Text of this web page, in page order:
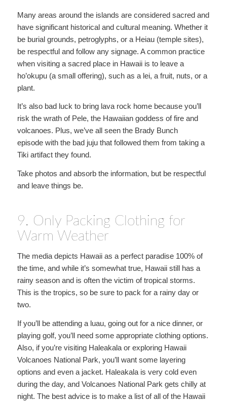
Many areas around the islands are considered sacred and
have significant historical and cultural meaning. Whether it
be burial grounds, petroglyphs, or a Heiau (temple sites),
be respectful and follow any signage. A common practice
when visiting a sacred place in Hawaii is to leave a
ho’okupu (a small offering), such as a lei, a fruit, nuts, or a
plant.
It’s also bad luck to bring lava rock home because you’ll
risk the wrath of Pele, the Hawaiian goddess of fire and
volcanoes. Plus, we’ve all seen the Brady Bunch
episode with the bad juju that followed them from taking a
Tiki artifact they found.
Take photos and absorb the information, but be respectful
and leave things be.
9. Only Packing Clothing for
Warm Weather
The media depicts Hawaii as a perfect paradise 100% of
the time, and while it’s somewhat true, Hawaii still has a
rainy season and is often the victim of tropical storms.
This is the tropics, so be sure to pack for a rainy day or
two.
If you’ll be attending a luau, going out for a nice dinner, or
playing golf, you’ll need some appropriate clothing options.
Also, if you’re visiting Haleakala or exploring Hawaii
Volcanoes National Park, you’ll want some layering
options and even a jacket. Haleakala is very cold even
during the day, and Volcanoes National Park gets chilly at
night. The best advice is to make a list of all of the Hawaii